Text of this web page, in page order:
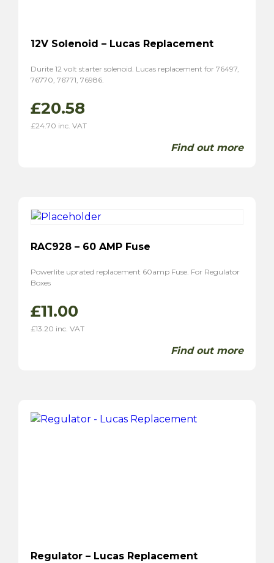
12V Solenoid – Lucas Replacement
Durite 12 volt starter solenoid. Lucas replacement for 76497,
76770, 76771, 76986.
£20.58
£24.70 inc. VAT
Find out more
RAC928 – 60 AMP Fuse
Powerlite uprated replacement 60amp Fuse. For Regulator
Boxes
£11.00
£13.20 inc. VAT
Find out more
Regulator – Lucas Replacement